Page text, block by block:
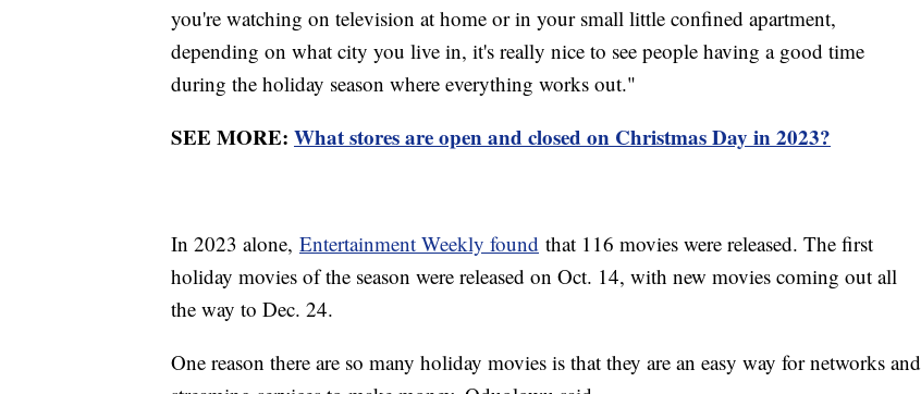
you're watching on television at home or in your small little confined apartment,
depending on what city you live in, it's really nice to see people having a good time
during the holiday season where everything works out."
SEE MORE: What stores are open and closed on Christmas Day in 2023?
In 2023 alone, Entertainment Weekly found that 116 movies were released. The first
holiday movies of the season were released on Oct. 14, with new movies coming out all
the way to Dec. 24.
One reason there are so many holiday movies is that they are an easy way for networks and